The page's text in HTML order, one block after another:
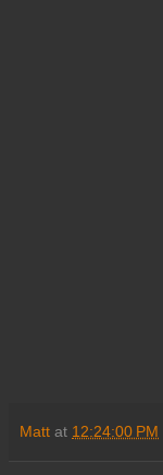
Matt at 12:24:00 PM